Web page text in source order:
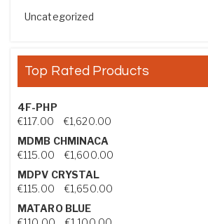
Uncategorized
Top Rated Products
4F-PHP
€117.00 €1,620.00Price range:
MDMB CHMINACA
€115.00 €1,600.00Price range:
MDPV CRYSTAL
€115.00 €1,650.00Price range:
MATARO BLUE